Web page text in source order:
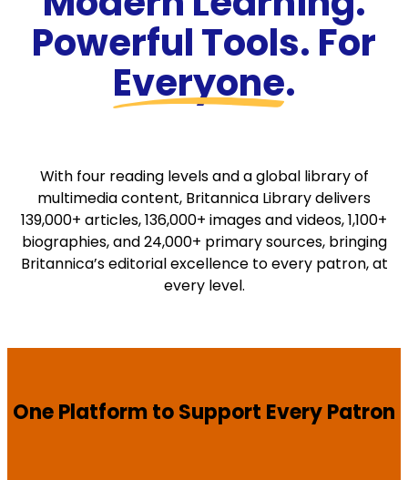
Powerful Tools. For
Everyone.
With four reading levels and a global library of
multimedia content, Britannica Library delivers
139,000+ articles, 136,000+ images and videos, 1,100+
biographies, and 24,000+ primary sources, bringing
Britannica’s editorial excellence to every patron, at
every level.
One Platform to Support Every Patron